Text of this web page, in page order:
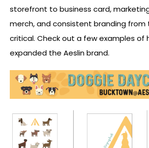
storefront to business card,
merch, and consistent branding
critical. Check out a few examples of
expanded the Aeslin brand.